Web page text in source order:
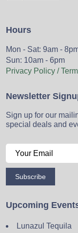
Hours
Mon - Sat: 9am -
Sun: 10am - 6pm
Privacy Policy /
Newsletter
Sign up for our
special deals and
Subscribe
Upcoming
Lunazul Tequila